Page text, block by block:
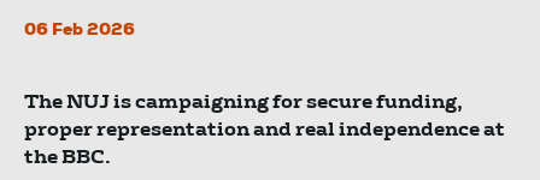
06 Feb 2026
The NUJ is campaigning for secure funding,
proper representation and real independence at
the BBC.